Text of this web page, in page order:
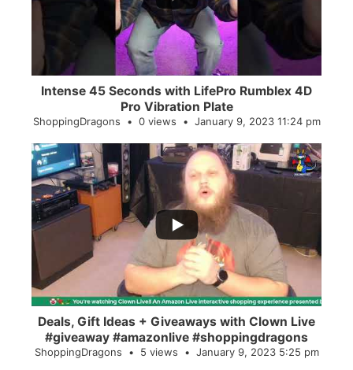
Intense 45 Seconds with LifePro Rumblex 4D
Pro Vibration Plate
ShoppingDragons 0 views January 9, 2023 11:24 pm
...
2
Deals, Gift Ideas + Giveaways with Clown Live
#giveaway #amazonlive #shoppingdragons
ShoppingDragons 5 views January 9, 2023 5:25 pm